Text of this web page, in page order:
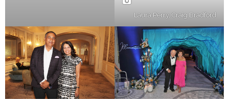
Laura Perry, Craig Bradford